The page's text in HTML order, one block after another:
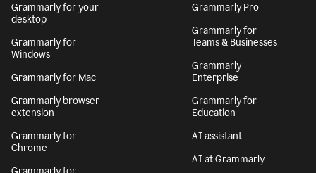
Grammarly for your
desktop
Grammarly for
Windows
Grammarly for Mac
Grammarly browser
extension
Grammarly for
Chrome
Grammarly Pro
Grammarly for
Teams & Businesses
Grammarly
Enterprise
Grammarly for
Education
AI assistant
AI at Grammarly